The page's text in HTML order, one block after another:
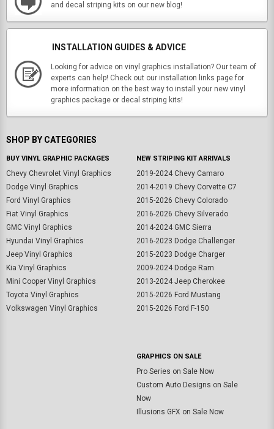
and decal striping kits on our new blog!
INSTALLATION GUIDES & ADVICE
Looking for advice on vinyl graphics installation? Our team of
experts can help! Check out our installation links page for
more information on the best way to install your new vinyl
graphics package or decal striping kits!
SHOP BY CATEGORIES
BUY VINYL GRAPHIC PACKAGES
Chevy Chevrolet Vinyl Graphics
Dodge Vinyl Graphics
Ford Vinyl Graphics
Fiat Vinyl Graphics
GMC Vinyl Graphics
Hyundai Vinyl Graphics
Jeep Vinyl Graphics
Kia Vinyl Graphics
Mini Cooper Vinyl Graphics
Toyota Vinyl Graphics
Volkswagen Vinyl Graphics
NEW STRIPING KIT ARRIVALS
2019-2024 Chevy Camaro
2014-2019 Chevy Corvette C7
2015-2026 Chevy Colorado
2016-2026 Chevy Silverado
2014-2024 GMC Sierra
2016-2023 Dodge Challenger
2015-2023 Dodge Charger
2009-2024 Dodge Ram
2013-2024 Jeep Cherokee
2015-2026 Ford Mustang
2015-2026 Ford F-150
GRAPHICS ON SALE
Pro Series on Sale Now
Custom Auto Designs on Sale
Now
Illusions GFX on Sale Now